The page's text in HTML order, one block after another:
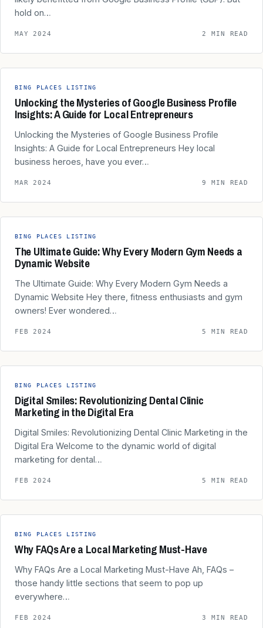
hold on…
MAY 2024 2 MIN READ
BING PLACES LISTING
Unlocking the Mysteries of Google Business Profile
Insights: A Guide for Local Entrepreneurs
Unlocking the Mysteries of Google Business Profile
Insights: A Guide for Local Entrepreneurs Hey local
business heroes, have you ever…
MAR 2024 9 MIN READ
BING PLACES LISTING
The Ultimate Guide: Why Every Modern Gym Needs a
Dynamic Website
The Ultimate Guide: Why Every Modern Gym Needs a
Dynamic Website Hey there, fitness enthusiasts and gym
owners! Ever wondered…
FEB 2024 5 MIN READ
BING PLACES LISTING
Digital Smiles: Revolutionizing Dental Clinic
Marketing in the Digital Era
Digital Smiles: Revolutionizing Dental Clinic Marketing in the
Digital Era Welcome to the dynamic world of digital
marketing for dental…
FEB 2024 5 MIN READ
BING PLACES LISTING
Why FAQs Are a Local Marketing Must-Have
Why FAQs Are a Local Marketing Must-Have Ah, FAQs –
those handy little sections that seem to pop up
everywhere…
FEB 2024 3 MIN READ